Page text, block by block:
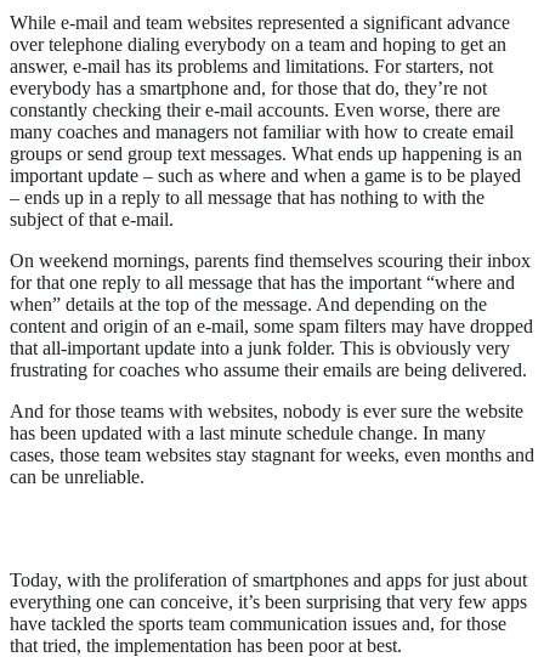
While e-mail and team websites represented a significant advance
over telephone dialing everybody on a team and hoping to get an
answer, e-mail has its problems and limitations. For starters, not
everybody has a smartphone and, for those that do, they’re not
constantly checking their e-mail accounts. Even worse, there are
many coaches and managers not familiar with how to create email
groups or send group text messages. What ends up happening is an
important update – such as where and when a game is to be played
– ends up in a reply to all message that has nothing to with the
subject of that e-mail.
On weekend mornings, parents find themselves scouring their inbox
for that one reply to all message that has the important “where and
when” details at the top of the message. And depending on the
content and origin of an e-mail, some spam filters may have dropped
that all-important update into a junk folder. This is obviously very
frustrating for coaches who assume their emails are being delivered.
And for those teams with websites, nobody is ever sure the website
has been updated with a last minute schedule change. In many
cases, those team websites stay stagnant for weeks, even months and
can be unreliable.
Today, with the proliferation of smartphones and apps for just about
everything one can conceive, it’s been surprising that very few apps
have tackled the sports team communication issues and, for those
that tried, the implementation has been poor at best.